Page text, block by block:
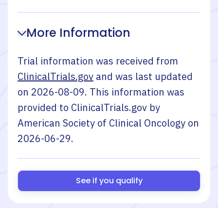
More Information
Trial information was received from
ClinicalTrials.gov and was last updated
on 2026-08-09. This information was
provided to ClinicalTrials.gov by
American Society of Clinical Oncology on
2026-06-29.
See if you qualify